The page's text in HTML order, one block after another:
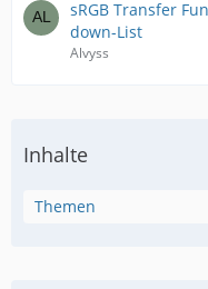
sRGB Transfer
down-List
Alvyss
Inhalte
Themen